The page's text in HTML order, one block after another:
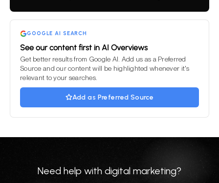
empty.
GOOGLE AI SEARCH
See our content first in AI Overviews
Get better results from Google AI. Add us as a Preferred
Source and our content will be highlighted whenever it's
relevant to your searches.
Add as Preferred Source
Need help with digital marketing?